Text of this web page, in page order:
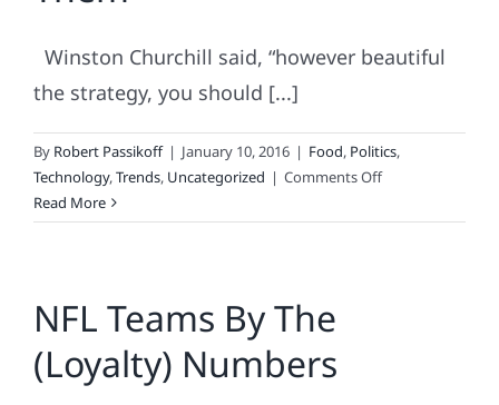
Winston Churchill said, “however beautiful
the strategy, you should [...]
By Robert Passikoff | January 10, 2016 | Food, Politics,
Technology,Trends, Uncategorized | Comments Offon
Happened?
Read More
NFL Teams By The
(Loyalty) Numbers